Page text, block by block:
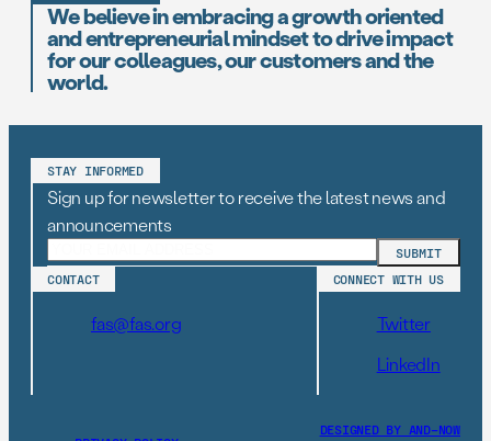
We believe in embracing a growth oriented
and entrepreneurial mindset to drive impact
for our colleagues, our customers and the
world.
STAY INFORMED
Sign up for newsletter to receive the latest news and
announcements
CONTACT
fas@fas.org
CONNECT WITH US
Twitter
LinkedIn
DESIGNED BY AND–NOW